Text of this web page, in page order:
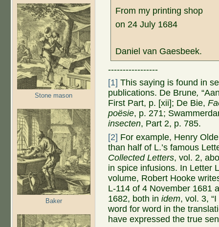
Stone mason
Baker
From my printing shop
on 24 July 1684
Daniel van Gaesbeek.
-----------------
[1] This saying is found in
publications. De Brune,
First Part, p. [xii]; De Bie,
poësie, p. 271;
insecten, Part 2, p. 785.
[2] For example, Henry
than half of L.’s famous
Collected Letters, vol. 2,
in spice infusions. In Letter
volume, Robert Hooke
L-114 of 4 November 1681
1682, both inidem, vol. 3,
word for word in the
have expressed the true